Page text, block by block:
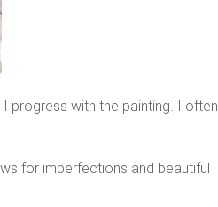
progress with the painting. I often
for imperfections and beautiful